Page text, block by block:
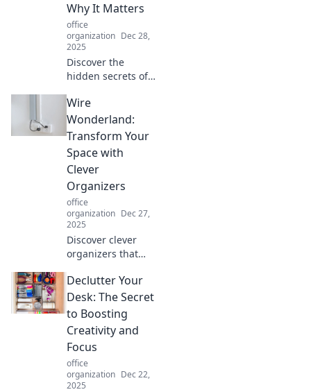
Why It Matters
office
organization Dec 28,
2025
Discover the
hidden secrets of
learn how proper
ergonomics can
transform your
comfort and
productivity at
work!
Wire
Wonderland:
Transform Your
Space with
Clever
Organizers
office
organization Dec 27,
2025
Discover clever
organizers that
space into a wire
wonderland! Get
inspired and
elevate your home
organization game
today!
Declutter Your
Desk: The Secret
to Boosting
Creativity and
Focus
office
organization Dec 22,
2025